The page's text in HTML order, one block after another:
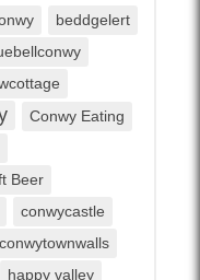
beddgelert
Conwy Eating
Beer
conwycastle
conwytownwalls
happy valley